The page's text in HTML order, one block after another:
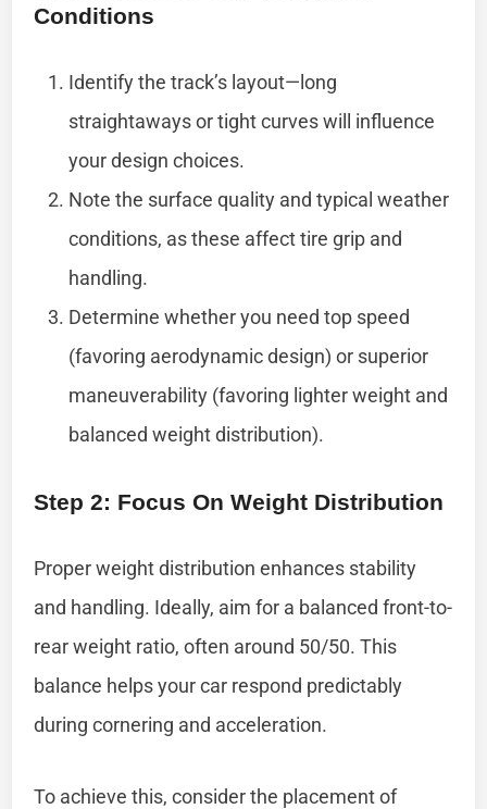
Conditions
Identify the track’s layout—long
straightaways or tight curves will influence
your design choices.
Note the surface quality and typical weather
conditions, as these affect tire grip and
handling.
Determine whether you need top speed
(favoring aerodynamic design) or superior
maneuverability (favoring lighter weight and
balanced weight distribution).
Step 2: Focus On Weight Distribution
Proper weight distribution enhances stability
and handling. Ideally, aim for a balanced front-to-
rear weight ratio, often around 50/50. This
balance helps your car respond predictably
during cornering and acceleration.
To achieve this, consider the placement of